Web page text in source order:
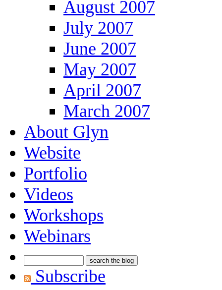
August 2007
July 2007
June 2007
May 2007
April 2007
March 2007
About Glyn
Website
Portfolio
Videos
Workshops
Webinars
Subscribe